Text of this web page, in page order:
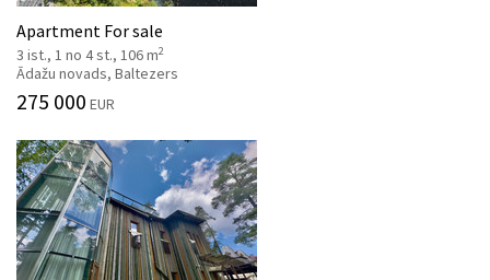
Apartment For sale
3 ist., 1 no 4 st., 106 m2
Ādažu novads, Baltezers
275 000 EUR